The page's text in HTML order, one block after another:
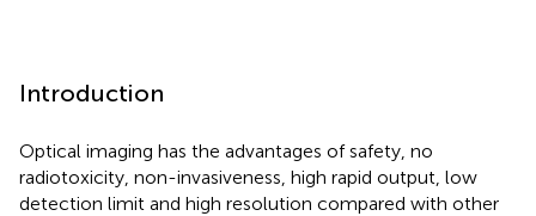
Introduction
Optical imaging has the advantages of safety, no
radiotoxicity, non-invasiveness, high rapid output, low
detection limit and high resolution compared with other